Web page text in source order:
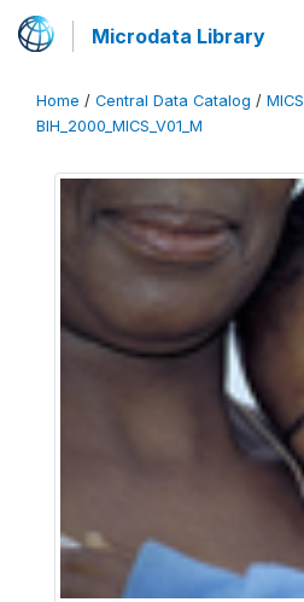
Microdata Library
Home / Central Data Catalog / MICS
BIH_2000_MICS_V01_M